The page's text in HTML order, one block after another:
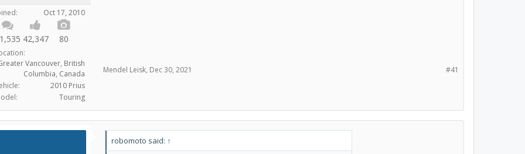
Oct 17, 2010
42,347 80
Vancouver, British
Columbia, Canada
2010 Prius
Touring
#41
Mendel Leisk, Dec 30, 2021
robomoto said: ↑